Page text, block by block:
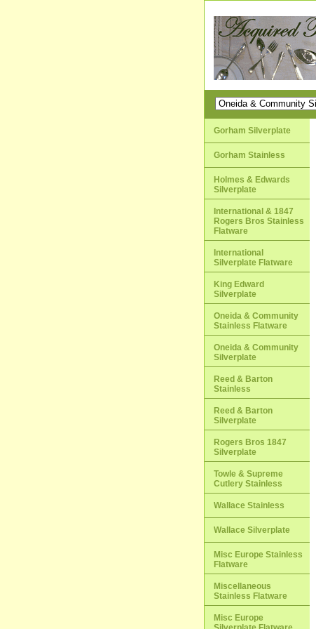
Gorham Silverplate
Gorham Stainless
Holmes & Edwards
Silverplate
International & 1847
Rogers Bros Stainless
Flatware
International
Silverplate Flatware
King Edward
Silverplate
Oneida & Community
Stainless Flatware
Oneida & Community
Silverplate
Reed & Barton
Stainless
Reed & Barton
Silverplate
Rogers Bros 1847
Silverplate
Towle & Supreme
Cutlery Stainless
Wallace Stainless
Wallace Silverplate
Misc Europe Stainless
Flatware
Miscellaneous
Stainless Flatware
Misc Europe